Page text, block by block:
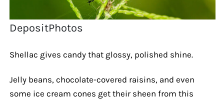
DepositPhotos
Shellac gives candy that glossy, polished shine.
Jelly beans, chocolate-covered raisins, and even
some ice cream cones get their sheen from this